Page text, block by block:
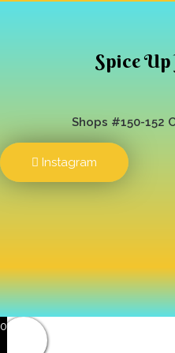
Spice
Shops #150-152
Instagram
0